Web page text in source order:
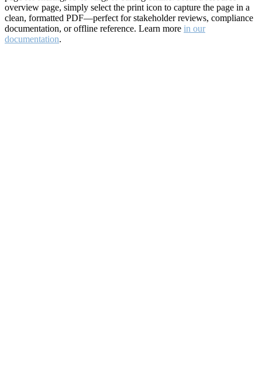
overview page, simply select the print icon to capture the page in a
clean, formatted PDF—perfect for stakeholder reviews, compliance
documentation, or offline reference. Learn more in our
documentation.